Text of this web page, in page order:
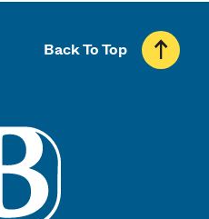
Back To Top